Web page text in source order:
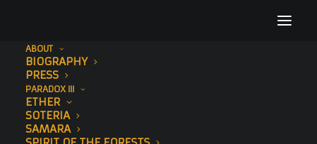
ABOUT
BIOGRAPHY
PRESS
PARADOX III
ETHER
SOTERIA
SAMARA